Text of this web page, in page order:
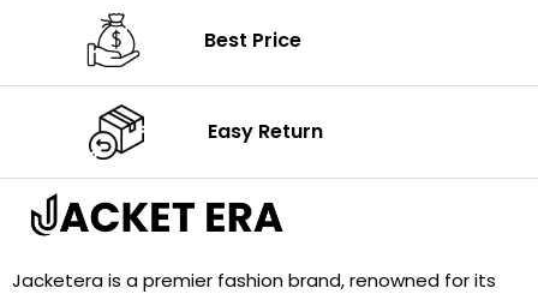
Best Price
Easy Return
Jacketera is a premier fashion brand, renowned for its